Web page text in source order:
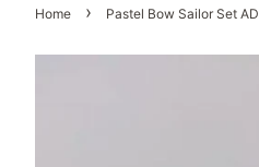
Home › Pastel Bow Sailor Set